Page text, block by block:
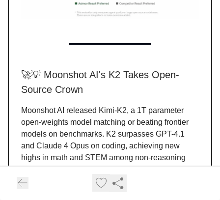
🚀💡 Moonshot AI's K2 Takes Open-
Source Crown
Moonshot AI released Kimi-K2, a 1T parameter
open-weights model matching or beating frontier
models on benchmarks. K2 surpasses GPT-4.1
and Claude 4 Opus on coding, achieving new
highs in math and STEM among non-reasoning
training with zero crashes, potentially solving major